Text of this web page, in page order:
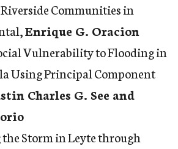
Communities in
,Enrique G. Oracion
Vulnerability to Flooding in
Using Principal Component
Charles G. See and
Storm in Leyte through